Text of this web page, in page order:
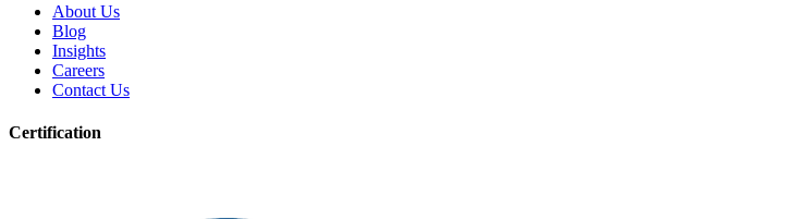
About Us
Blog
Insights
Careers
Contact Us
Certification